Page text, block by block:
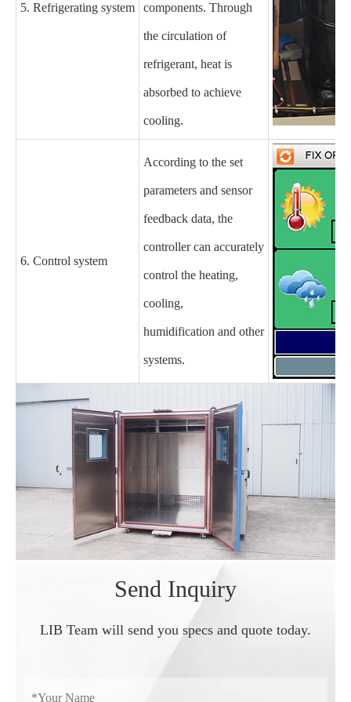
5. Refrigerating system components. Through
the circulation of
refrigerant, heat is
absorbed to achieve
cooling.
6. Control system
According to the set
parameters and sensor
feedback data, the
controller can accurately
control the heating,
cooling,
humidification and other
systems.
Send Inquiry
LIB Team will send you specs and quote today.